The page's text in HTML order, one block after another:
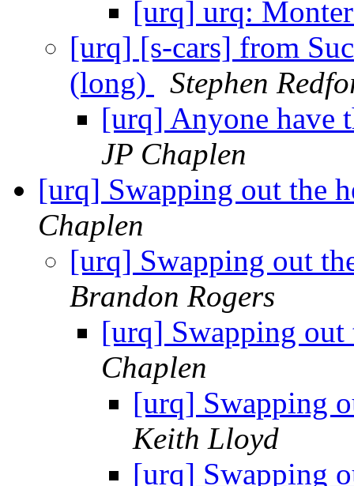
[urq] urq:
[urq] [s-cars] from
(long)
Stephen
[urq] Anyone have
JP Chaplen
[urq] Swapping out the
Chaplen
[urq] Swapping out
Brandon Rogers
[urq] Swapping out
Chaplen
[urq] Swapping
Keith Lloyd
[urq] Swapping